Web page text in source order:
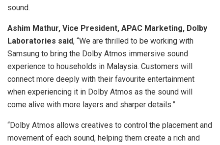
sound.
Ashim Mathur, Vice President, APAC Marketing, Dolby
Laboratories said, “We are thrilled to be working with
Samsung to bring the Dolby Atmos immersive sound
experience to households in Malaysia. Customers will
connect more deeply with their favourite entertainment
when experiencing it in Dolby Atmos as the sound will
come alive with more layers and sharper details.”
“Dolby Atmos allows creatives to control the placement and
movement of each sound, helping them create a rich and